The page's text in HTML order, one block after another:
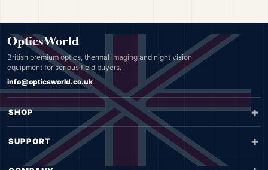
OpticsWorld
British premium optics, thermal imaging and night vision
equipment for serious field buyers.
info@opticsworld.co.uk
SHOP
SUPPORT